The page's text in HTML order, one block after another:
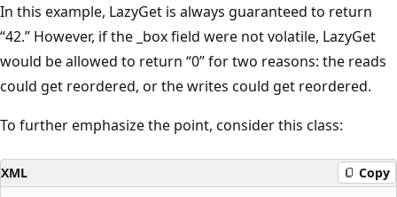
In this example, LazyGet is always guaranteed to return
“42.” However, if the _box field were not volatile, LazyGet
would be allowed to return “0” for two reasons: the reads
could get reordered, or the writes could get reordered.
To further emphasize the point, consider this class:
XML Copy